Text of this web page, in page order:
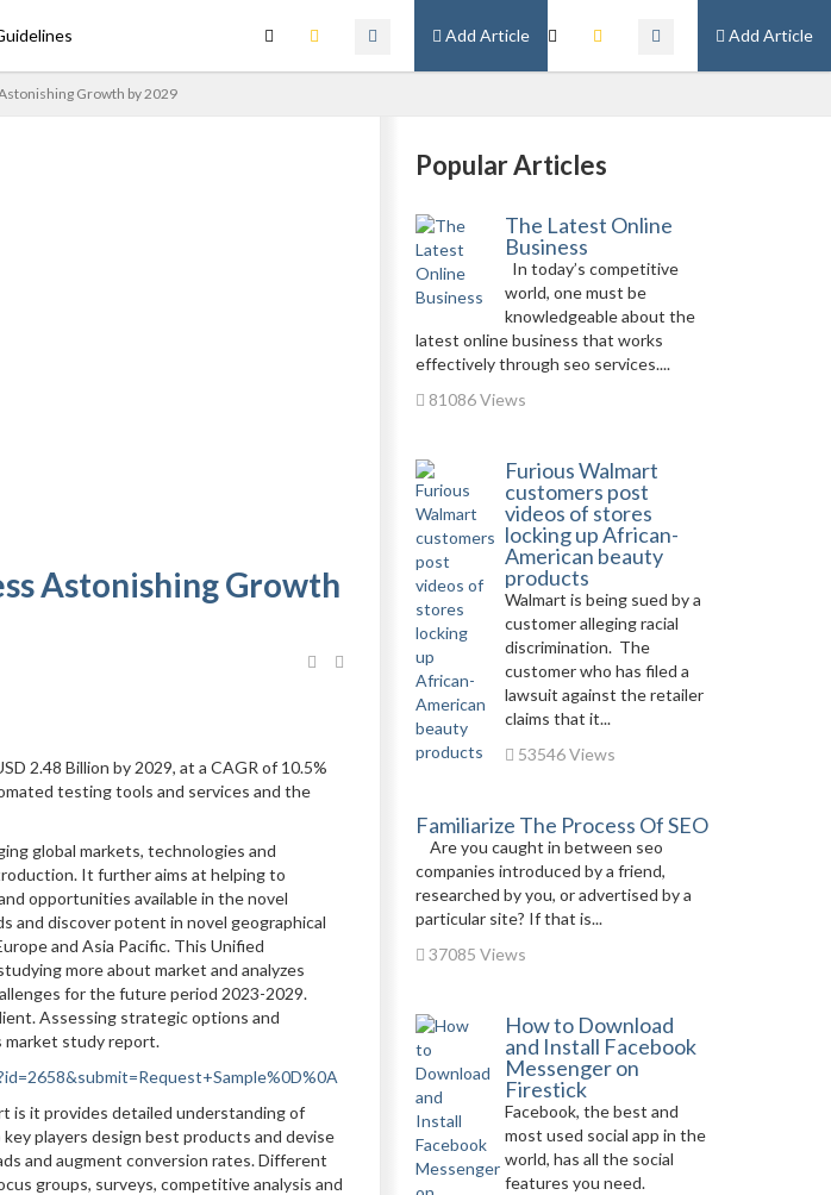
Add Article
Add Article
Growth by 2029
Astonishing Growth
2.48 Billion by 2029, at a CAGR of 10.5%
testing tools and services and the
global markets, technologies and
It further aims at helping to
opportunities available in the novel
and discover potent in novel geographical
and Asia Pacific. This Unified
more about market and analyzes
for the future period 2023-2029.
Assessing strategic options and
market study report.
is it provides detailed understanding of
players design best products and devise
and augment conversion rates. Different
groups, surveys, competitive analysis and
Popular Articles
The Latest Online
Business
In today’s competitive
world, one must be
knowledgeable about the
latest online business that works
effectively through seo services....
81086 Views
Furious Walmart
customers post
videos of stores
locking up African-
American beauty
products
Walmart is being sued by a
customer alleging racial
discrimination. The
customer who has filed a
lawsuit against the retailer
claims that it...
53546 Views
Familiarize The Process Of SEO
Are you caught in between seo
companies introduced by a friend,
researched by you, or advertised by a
particular site? If that is...
37085 Views
How to Download
and Install Facebook
Messenger on
Firestick
Facebook, the best and
most used social app in the
world, has all the social
features you need.